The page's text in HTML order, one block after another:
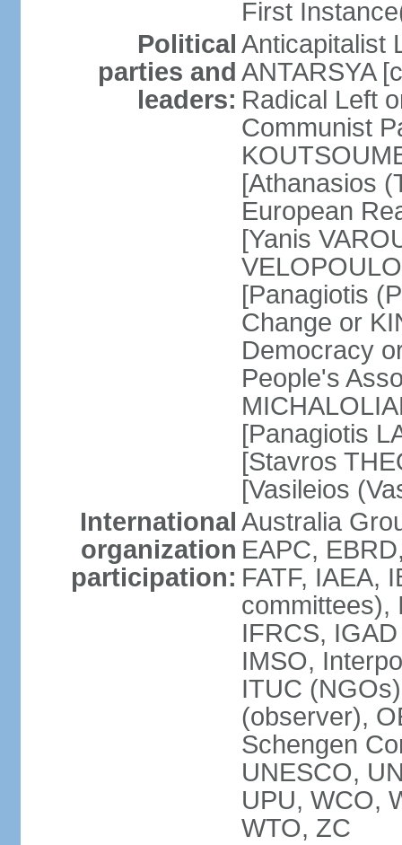
First
Political
parties and
leaders:
Anticapitalist
ANTARSYA
Radical Left
Communist
[Athanasios
European
[Yanis
[Panagiotis
Change or
Democracy
People's
[Panagiotis
[Stavros
[Vasileios
International
organization
participation:
Australia
EAPC,
FATF, IAEA,
committees),
IFRCS,
IMSO,
ITUC
(observer),
Schengen
UNESCO,
UPU, WCO,
WTO, ZC